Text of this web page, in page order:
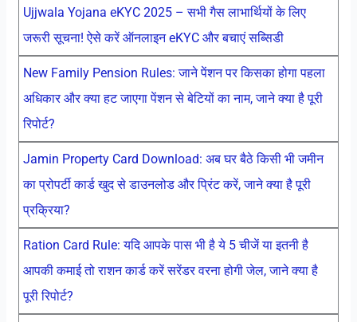
Ujjwala Yojana eKYC 2025 – सभी गैस लाभार्थियों के लिए
जरूरी सूचना! ऐसे करें ऑनलाइन eKYC और बचाएं सब्सिडी
New Family Pension Rules: जाने पेंशन पर किसका होगा पहला
अधिकार और क्या हट जाएगा पेंशन से बेटियों का नाम, जाने क्या है पूरी
रिपोर्ट?
Jamin Property Card Download: अब घर बैठे किसी भी जमीन
का प्रोपर्टी कार्ड खुद से डाउनलोड और प्रिंट करें, जाने क्या है पूरी
प्रक्रिया?
Ration Card Rule: यदि आपके पास भी है ये 5 चीजें या इतनी है
आपकी कमाई तो राशन कार्ड करें सरेंडर वरना होगी जेल, जाने क्या है
पूरी रिपोर्ट?